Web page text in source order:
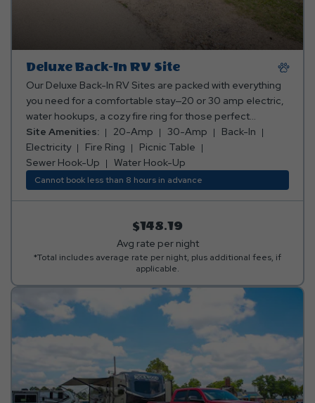
Deluxe Back-In RV Site
Our Deluxe Back-In RV Sites are packed with everything
you need for a comfortable stay—20 or 30 amp electric,
water hookups, a cozy fire ring for those perfect
campfire moments, and a picnic table for your meals
and memories. Everything you need for a relaxing
getaway, all in one awesome spot! *Rates include 4
occupants (age 4+). Fees apply for additional persons.
Site Amenities: 20-Amp 30-Amp
Back-In
Electricity
Fire Ring
Picnic Table
Sewer Hook-Up
Water Hook-Up
Cannot book less than 8 hours in advance
$148.19
Avg rate per night
*Total includes average rate per night, plus additional fees, if
applicable.